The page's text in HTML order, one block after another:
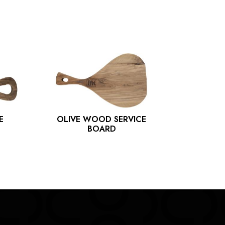
OLIVE WOOD SERVICE
BOARD